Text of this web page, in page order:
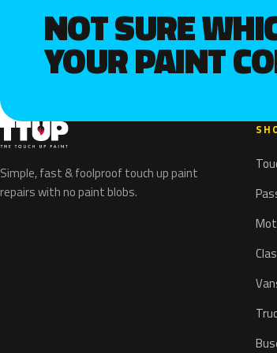
NOT SURE
YOUR PAINT
Simple, fast & foolproof touch up paint
repairs with no paint blobs.